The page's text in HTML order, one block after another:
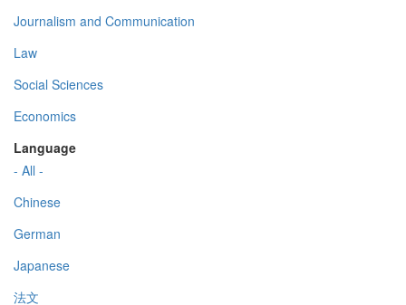
Journalism and Communication
Law
Social Sciences
Economics
Language
- All -
Chinese
German
Japanese
法文